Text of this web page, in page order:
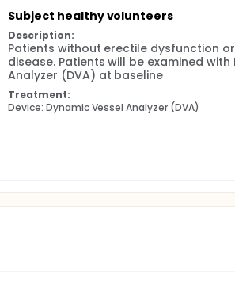
Subject healthy volunteers
Description:
Patients without erectile dysfunction
disease. Patients will be examined with
Analyzer (DVA) at baseline
Treatment:
Device: Dynamic Vessel Analyzer (DVA)